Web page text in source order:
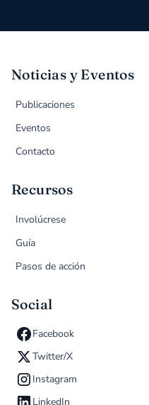
Noticias y Eventos
Publicaciones
Eventos
Contacto
Recursos
Involúcrese
Guía
Pasos de acción
Social
Facebook
Twitter/X
Instagram
LinkedIn